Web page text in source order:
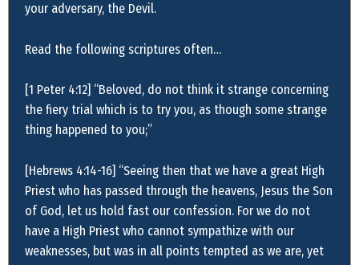
your adversary, the Devil.
Read the following scriptures often…
[1 Peter 4:12] “Beloved, do not think it strange concerning
the fiery trial which is to try you, as though some strange
thing happened to you;”
[Hebrews 4:14-16] “Seeing then that we have a great High
Priest who has passed through the heavens, Jesus the Son
of God, let us hold fast our confession. For we do not
have a High Priest who cannot sympathize with our
weaknesses, but was in all points tempted as we are, yet